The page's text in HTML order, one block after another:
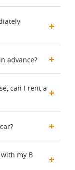
advance?
can I rent a
my B